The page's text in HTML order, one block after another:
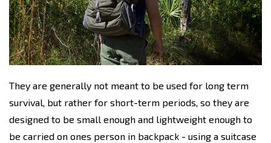
They are generally not meant to be used for long term
survival, but rather for short-term periods, so they are
designed to be small enough and lightweight enough to
be carried on ones person in backpack - using a suitcase